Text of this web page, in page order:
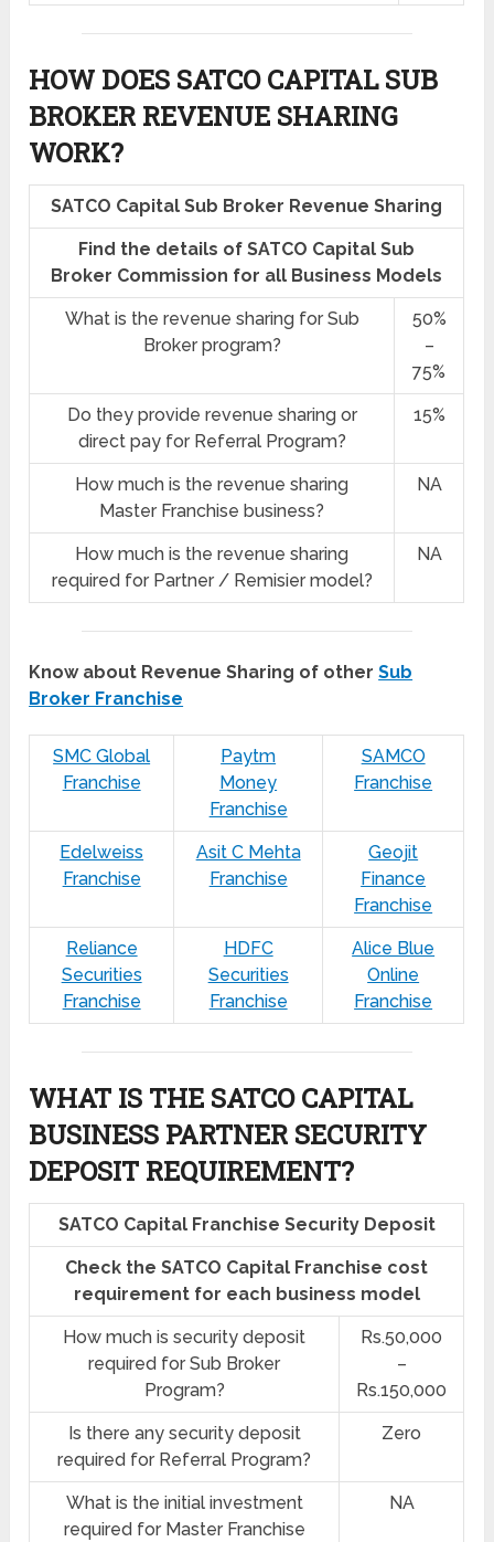
HOW DOES SATCO CAPITAL SUB
BROKER REVENUE SHARING
WORK?
SATCO Capital Sub Broker Revenue Sharing
Find the details of SATCO Capital Sub
Broker Commission for all Business Models
What is the revenue sharing for Sub
Broker program?
50%
–
75%
Do they provide revenue sharing or
direct pay for Referral Program?
15%
How much is the revenue sharing
Master Franchise business?
NA
How much is the revenue sharing
required for Partner / Remisier model?
NA
Know about Revenue Sharing of otherSub
Broker Franchise
SMC Global
Franchise
Paytm
Money
Franchise
SAMCO
Franchise
Edelweiss
Franchise
Asit C Mehta
Franchise
Geojit
Finance
Franchise
Reliance
Securities
Franchise
HDFC
Securities
Franchise
Alice Blue
Online
Franchise
WHAT IS THE SATCO CAPITAL
BUSINESS PARTNER SECURITY
DEPOSIT REQUIREMENT?
SATCO Capital Franchise Security Deposit
Check the SATCO Capital Franchise cost
requirement for each business model
How much is security deposit
required for Sub Broker
Program?
Rs.50,000
–
Rs.150,000
Is there any security deposit
required for Referral Program?
Zero
What is the initial investment
required for Master Franchise
NA